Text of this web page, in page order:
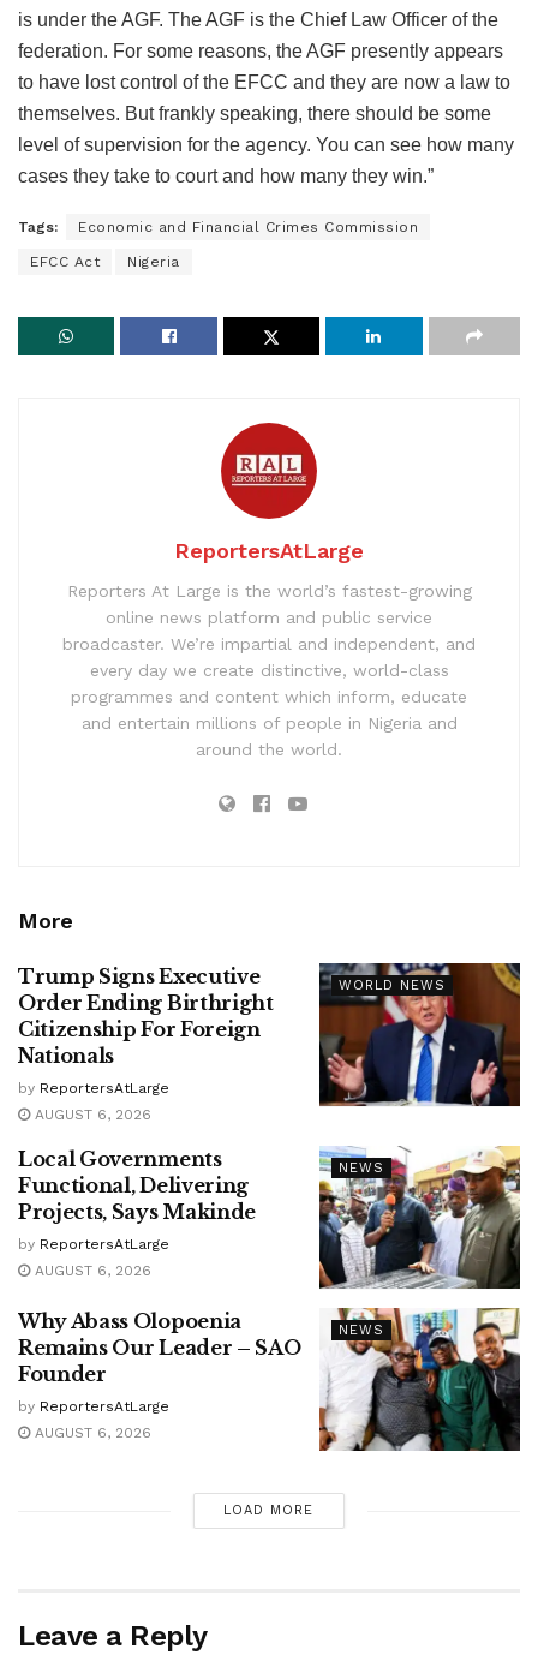
is under the AGF. The AGF is the Chief Law Officer of the
federation. For some reasons, the AGF presently appears
to have lost control of the EFCC and they are now a law to
themselves. But frankly speaking, there should be some
level of supervision for the agency. You can see how many
cases they take to court and how many they win.”
Tags: Economic and Financial Crimes Commission
EFCC Act Nigeria
ReportersAtLarge
Reporters At Large is the world’s fastest-growing
online news platform and public service
broadcaster. We’re impartial and independent, and
every day we create distinctive, world-class
programmes and content which inform, educate
and entertain millions of people in Nigeria and
around the world.
More
WORLD NEWS
Trump Signs Executive
Order Ending Birthright
Citizenship For Foreign
Nationals
by ReportersAtLarge
AUGUST 6, 2026
NEWS
Local Governments
Functional, Delivering
Projects, Says Makinde
by ReportersAtLarge
AUGUST 6, 2026
NEWS
Why Abass Olopoenia
Remains Our Leader – SAO
Founder
by ReportersAtLarge
AUGUST 6, 2026
LOAD MORE
Leave a Reply